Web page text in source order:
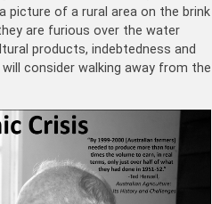
picture of a rural area on the brink
are furious over the water
products, indebtedness and
consider walking away from the